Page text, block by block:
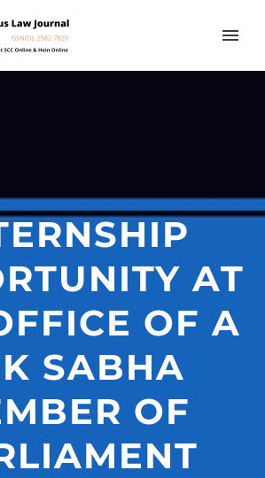
AT
OF A
SABHA
OF